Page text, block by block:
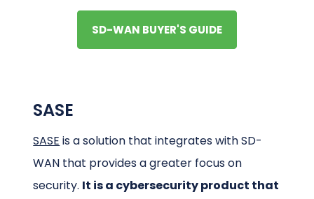
SD-WAN BUYER'S GUIDE
SASE
SASE is a solution that integrates with SD-
WAN that provides a greater focus on
security. It is a cybersecurity product that